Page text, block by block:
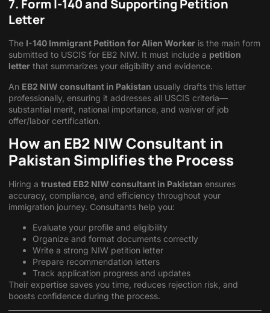
7. Form I-140 and Supporting Petition
Letter
The I-140 Immigrant Petition for Alien Worker is the main form
submitted to USCIS for EB2 NIW. It must include a petition
letter that summarizes your eligibility and evidence.
An EB2 NIW consultant in Pakistan usually drafts this letter
professionally, ensuring it addresses all USCIS criteria—
substantial merit, national importance, and waiver of job
offer/labor certification.
How an EB2 NIW Consultant in
Pakistan Simplifies the Process
Hiring a trusted EB2 NIW consultant in Pakistan ensures
accuracy, compliance, and efficiency throughout your
immigration journey. Consultants help you:
Evaluate your profile and eligibility
Organize and format documents correctly
Write a strong NIW petition letter
Prepare recommendation letters
Track application progress and updates
Their expertise saves you time, reduces rejection risk, and
boosts confidence during the process.